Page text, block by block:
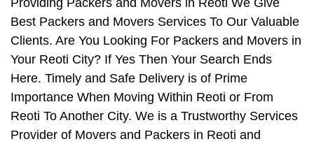
Providing Packers and Movers in Reoti We Give
Best Packers and Movers Services To Our Valuable
Clients. Are You Looking For Packers and Movers in
Your Reoti City? If Yes Then Your Search Ends
Here. Timely and Safe Delivery is of Prime
Importance When Moving Within Reoti or From
Reoti To Another City. We is a Trustworthy Services
Provider of Movers and Packers in Reoti and